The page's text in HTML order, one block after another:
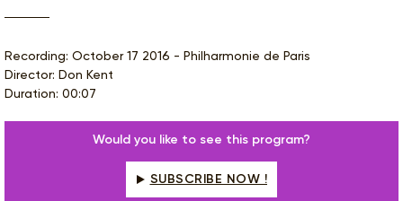
Recording: October 17 2016 - Philharmonie de Paris
Director: Don Kent
Duration: 00:07
Would you like to see this program?
SUBSCRIBE NOW !